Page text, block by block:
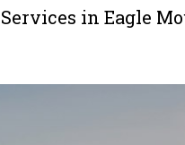
in Eagle